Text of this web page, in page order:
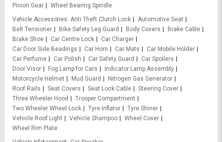
Pinion Gear
Wheel Bearing Spindle
Vehicle Accessories Anti Theft Clutch Lock
Automotive Seat
Belt Tensioner
Bike Safety Leg Guard Body Covers
Brake Cable
Brake Shoe
Car Centre Lock
Car Charger
Car Door Side Beadings
Car Horn Car Mats
Car Mobile Holder
Car Perfume
Car Polish Car Safety Guard
Car Spoilers
Door Visor
Fog Lamp for Cars
Indicator Lamp Assembly
Motorcycle Helmet
Mud Guard
Nitrogen Gas Generator
Roof Rails
Seat Covers Seat Lock Cable
Steering Cover
Three Wheeler Hood
Trooper Compartment
Two Wheeler Wheel Lock
Tyre Inflator
Tyre Shiner
Vehicle Roof Light
Vehicle Shampoo
Wheel Cover
Wheel Rim Plate